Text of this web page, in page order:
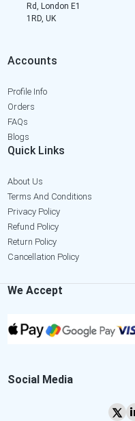
Rd, London E1
1RD, UK
Accounts
Profile Info
Orders
FAQs
Blogs
Quick Links
About Us
Terms And Conditions
Privacy Policy
Refund Policy
Return Policy
Cancellation Policy
We Accept
Social Media